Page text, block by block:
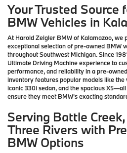
Your Trusted Source
BMW Vehicles in
At Harold Zeigler BMW of Kalamazoo, we
exceptional selection of pre-owned BMW
throughout Southwest Michigan. Since
Ultimate Driving Machine experience to
performance, and reliability in a pre-
inventory features popular models like the
iconic 330i sedan, and the spacious
ensure they meet BMW's exacting
Serving Battle
Three Rivers with
BMW Options